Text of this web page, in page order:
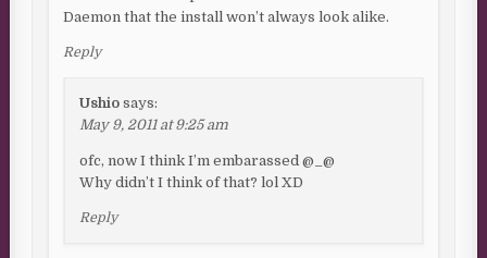
Daemon that the install won’t always look alike.
Reply
Ushio says:
May 9, 2011 at 9:25 am
ofc, now I think I’m embarassed @_@
Why didn’t I think of that? lol XD
Reply